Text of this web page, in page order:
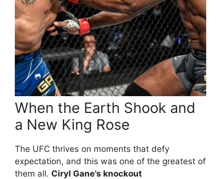
When the Earth Shook and
a New King Rose
The UFC thrives on moments that defy
expectation, and this was one of the greatest of
them all. Ciryl Gane’s knockout